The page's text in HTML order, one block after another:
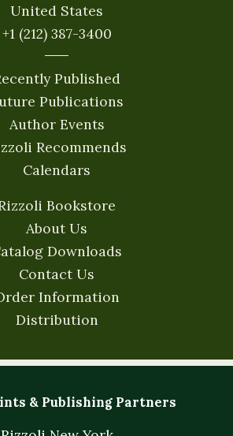
United States
+1 (212) 387-3400
Published
Publications
Author Events
Recommends
Calendars
Bookstore
About Us
Downloads
Contact Us
Information
Distribution
& Publishing Partners